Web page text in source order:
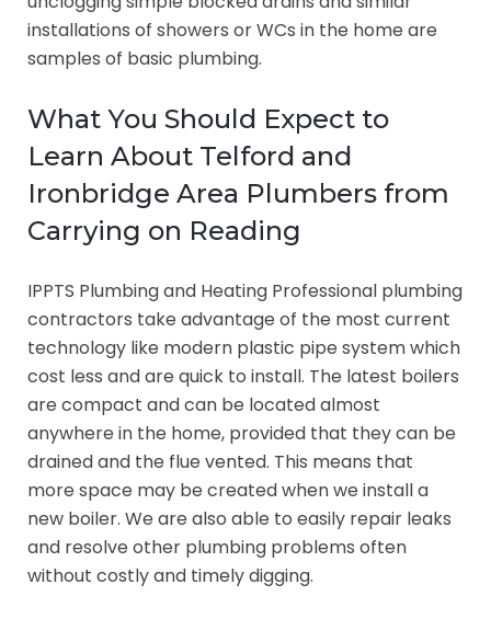
installations of showers or WCs in the home are
samples of basic plumbing.
What You Should Expect to
Learn About Telford and
Ironbridge Area Plumbers from
Carrying on Reading
IPPTS Plumbing and Heating Professional plumbing
contractors take advantage of the most current
technology like modern plastic pipe system which
cost less and are quick to install. The latest boilers
are compact and can be located almost
anywhere in the home, provided that they can be
drained and the flue vented. This means that
more space may be created when we install a
new boiler. We are also able to easily repair leaks
and resolve other plumbing problems often
without costly and timely digging.